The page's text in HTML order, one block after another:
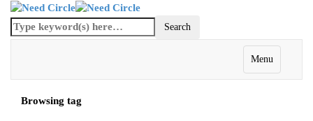
Menu
Browsing tag